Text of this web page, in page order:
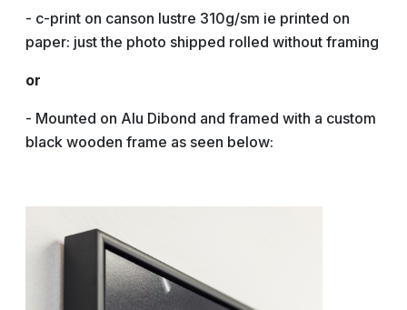
- c-print on canson lustre 310g/sm ie printed on
paper: just the photo shipped rolled without framing
or
- Mounted on Alu Dibond and framed with a custom
black wooden frame as seen below: